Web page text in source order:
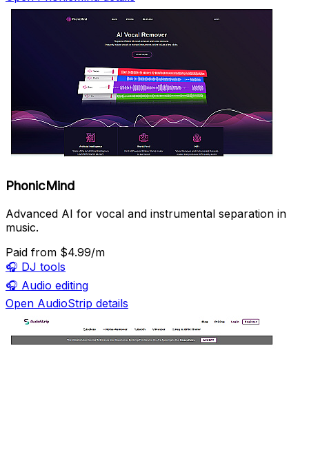
PhonicMind
Advanced AI for vocal and instrumental separation in
music.
Paid from $4.99/m
🎧 DJ tools
🎧 Audio editing
Open AudioStrip details